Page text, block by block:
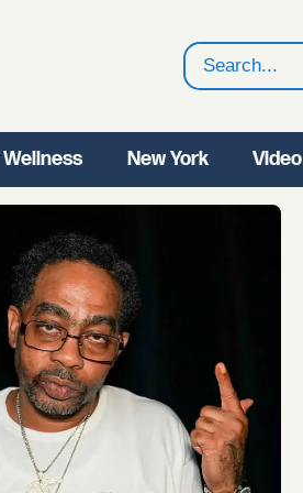
Search
Wellness New York Video